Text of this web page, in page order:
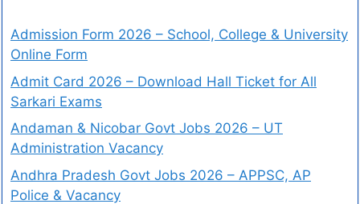
Admission Form 2026 – School, College & University
Online Form
Admit Card 2026 – Download Hall Ticket for All
Sarkari Exams
Andaman & Nicobar Govt Jobs 2026 – UT
Administration Vacancy
Andhra Pradesh Govt Jobs 2026 – APPSC, AP
Police & Vacancy